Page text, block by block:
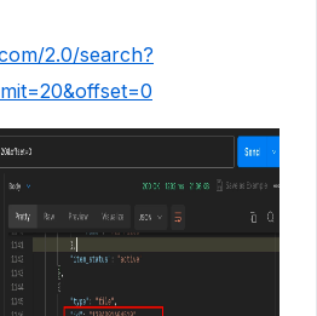
2.0/search?